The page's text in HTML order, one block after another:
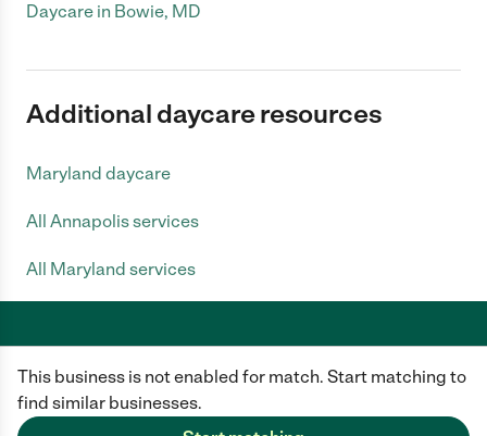
This business is not enabled for match. Start matching to
find similar businesses.
Daycare in Bowie, MD
Additional daycare resources
Maryland daycare
All Annapolis services
All Maryland services
Care.com does not employ any caregiver and is not responsible for the
conduct of any user of our site. All information in member profiles, job
posts, applications, and messages is created by users of our site and not
generated or verified by Care.com. You need to do your own diligence to